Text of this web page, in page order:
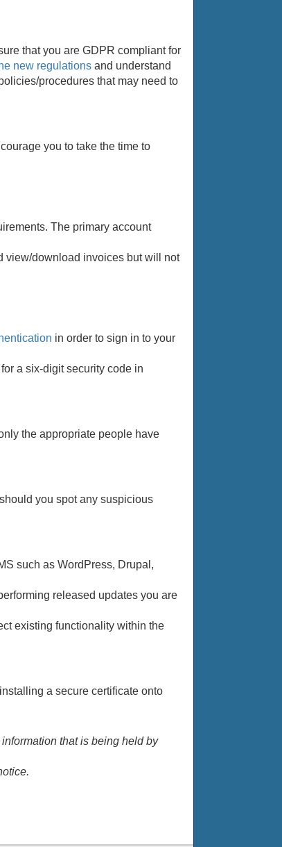
that you are GDPR compliant for
new regulations and understand
procedures that may need to
you to take the time to
The primary account
view/download invoices but will not
in order to sign in to your
a six-digit security code in
the appropriate people have
you spot any suspicious
such as WordPress, Drupal,
released updates you are
existing functionality within the
a secure certificate onto
that is being held by